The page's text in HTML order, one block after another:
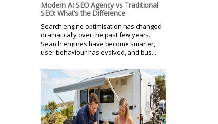
Modern AI SEO Agency vs Traditional
SEO: What’s the Difference
Search engine optimisation has changed
dramatically over the past few years.
Search engines have become smarter,
user behaviour has evolved, and bus...